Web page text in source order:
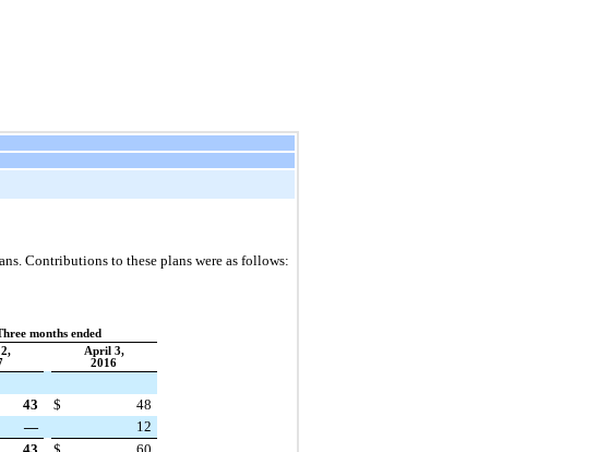
Contributions to these plans were as follows:
months ended
April 3,
2016
43 $
48
—
12